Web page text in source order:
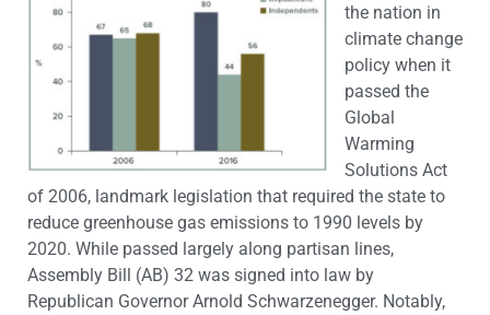
the nation in
climate change
policy when it
passed the
Global
Warming
Solutions Act
of 2006, landmark legislation that required the state to
reduce greenhouse gas emissions to 1990 levels by
2020. While passed largely along partisan lines,
Assembly Bill (AB) 32 was signed into law by
Republican Governor Arnold Schwarzenegger. Notably,